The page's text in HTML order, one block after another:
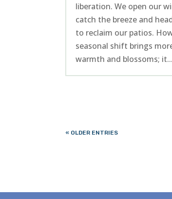
liberation. We open our
catch the breeze and
to reclaim our patios.
seasonal shift brings
warmth and blossoms; it...
« OLDER ENTRIES